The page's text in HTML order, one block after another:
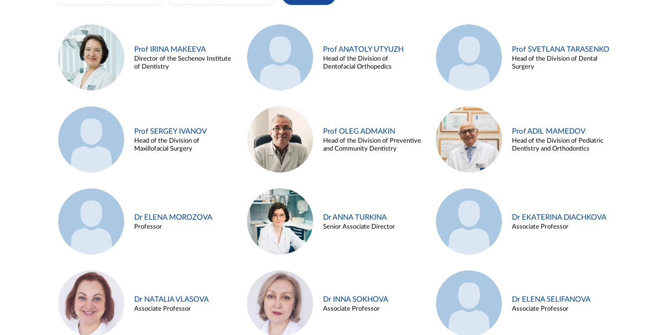
Prof IRINA MAKEEVA
Director of the Sechenov Institute
of Dentistry
Prof ANATOLY UTYUZH
Head of the Division of
Dentofacial Orthopedics
Prof SVETLANA TARASENKO
Head of the Division of Dental
Surgery
Prof SERGEY IVANOV
Head of the Division of
Maxillofacial Surgery
Prof OLEG ADMAKIN
Head of the Division of Preventive
and Community Dentistry
Prof ADIL MAMEDOV
Head of the Division of Pediatric
Dentistry and Orthodontics
Dr ELENA MOROZOVA
Professor
Dr ANNA TURKINA
Senior Associate Director
Dr EKATERINA DIACHKOVA
Associate Professor
Dr NATALIA VLASOVA
Associate Professor
Dr INNA SOKHOVA
Associate Professor
Dr ELENA SELIFANOVA
Associate Professor